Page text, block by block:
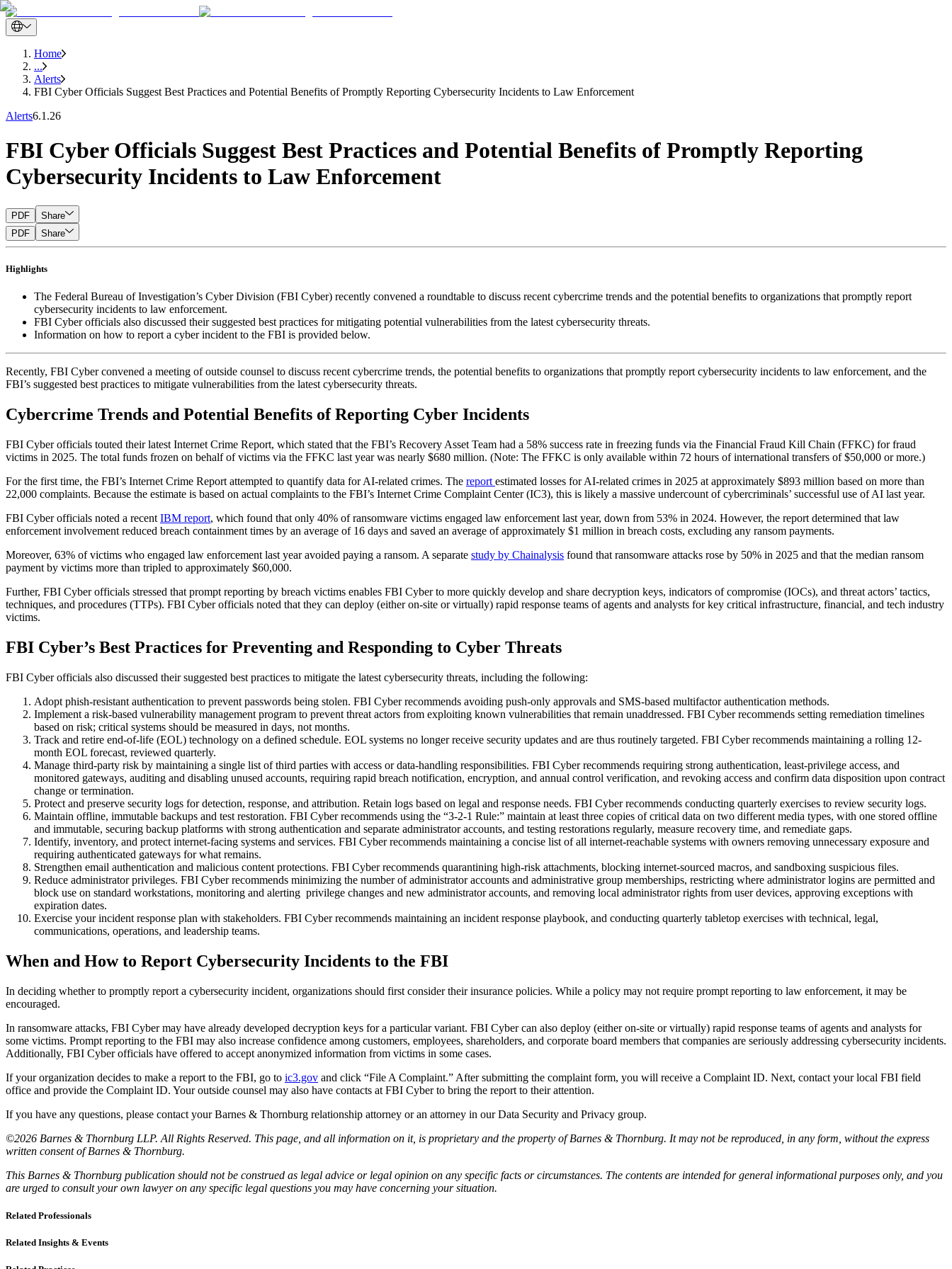
Home
...
Alerts
FBI Cyber Officials Suggest Best Practices and Potential Benefits of Promptly Reporting Cybersecurity Incidents to Law Enforcement
Alerts6.1.26
FBI Cyber Officials Suggest Best Practices and Potential Benefits of Promptly Reporting
Cybersecurity Incidents to Law Enforcement
PDF
Share
PDF
Share
Highlights
The Federal Bureau of Investigation’s Cyber Division (FBI Cyber) recently convened a roundtable to discuss recent cybercrime trends and the potential benefits to organizations that promptly report
cybersecurity incidents to law enforcement.
FBI Cyber officials also discussed their suggested best practices for mitigating potential vulnerabilities from the latest cybersecurity threats.
Information on how to report a cyber incident to the FBI is provided below.
Recently, FBI Cyber convened a meeting of outside counsel to discuss recent cybercrime trends, the potential benefits to organizations that promptly report cybersecurity incidents to law enforcement, and the
FBI’s suggested best practices to mitigate vulnerabilities from the latest cybersecurity threats.
Cybercrime Trends and Potential Benefits of Reporting Cyber Incidents
FBI Cyber officials touted their latest Internet Crime Report, which stated that the FBI’s Recovery Asset Team had a 58% success rate in freezing funds via the Financial Fraud Kill Chain (FFKC) for fraud
victims in 2025. The total funds frozen on behalf of victims via the FFKC last year was nearly $680 million. (Note: The FFKC is only available within 72 hours of international transfers of $50,000 or more.)
For the first time, the FBI’s Internet Crime Report attempted to quantify data for AI-related crimes. The report estimated losses for AI-related crimes in 2025 at approximately $893 million based on more than
22,000 complaints. Because the estimate is based on actual complaints to the FBI’s Internet Crime Complaint Center (IC3), this is likely a massive undercount of cybercriminals’ successful use of AI last year.
FBI Cyber officials noted a recent IBM report, which found that only 40% of ransomware victims engaged law enforcement last year, down from 53% in 2024. However, the report determined that law
enforcement involvement reduced breach containment times by an average of 16 days and saved an average of approximately $1 million in breach costs, excluding any ransom payments.
Moreover, 63% of victims who engaged law enforcement last year avoided paying a ransom. A separate study by Chainalysis found that ransomware attacks rose by 50% in 2025 and that the median ransom
payment by victims more than tripled to approximately $60,000.
Further, FBI Cyber officials stressed that prompt reporting by breach victims enables FBI Cyber to more quickly develop and share decryption keys, indicators of compromise (IOCs), and threat actors’ tactics,
techniques, and procedures (TTPs). FBI Cyber officials noted that they can deploy (either on-site or virtually) rapid response teams of agents and analysts for key critical infrastructure, financial, and tech industry
victims.
FBI Cyber’s Best Practices for Preventing and Responding to Cyber Threats
FBI Cyber officials also discussed their suggested best practices to mitigate the latest cybersecurity threats, including the following:
Adopt phish-resistant authentication to prevent passwords being stolen. FBI Cyber recommends avoiding push-only approvals and SMS-based multifactor authentication methods.
Implement a risk-based vulnerability management program to prevent threat actors from exploiting known vulnerabilities that remain unaddressed. FBI Cyber recommends setting remediation timelines
based on risk; critical systems should be measured in days, not months.
Track and retire end-of-life (EOL) technology on a defined schedule. EOL systems no longer receive security updates and are thus routinely targeted. FBI Cyber recommends maintaining a rolling 12-
month EOL forecast, reviewed quarterly.
Manage third-party risk by maintaining a single list of third parties with access or data-handling responsibilities. FBI Cyber recommends requiring strong authentication, least-privilege access, and
monitored gateways, auditing and disabling unused accounts, requiring rapid breach notification, encryption, and annual control verification, and revoking access and confirm data disposition upon contract
change or termination.
Protect and preserve security logs for detection, response, and attribution. Retain logs based on legal and response needs. FBI Cyber recommends conducting quarterly exercises to review security logs.
Maintain offline, immutable backups and test restoration. FBI Cyber recommends using the “3-2-1 Rule:” maintain at least three copies of critical data on two different media types, with one stored offline
and immutable, securing backup platforms with strong authentication and separate administrator accounts, and testing restorations regularly, measure recovery time, and remediate gaps.
Identify, inventory, and protect internet-facing systems and services. FBI Cyber recommends maintaining a concise list of all internet-reachable systems with owners removing unnecessary exposure and
requiring authenticated gateways for what remains.
Strengthen email authentication and malicious content protections. FBI Cyber recommends quarantining high-risk attachments, blocking internet-sourced macros, and sandboxing suspicious files.
Reduce administrator privileges. FBI Cyber recommends minimizing the number of administrator accounts and administrative group memberships, restricting where administrator logins are permitted and
block use on standard workstations, monitoring and alerting privilege changes and new administrator accounts, and removing local administrator rights from user devices, approving exceptions with
expiration dates.
Exercise your incident response plan with stakeholders. FBI Cyber recommends maintaining an incident response playbook, and conducting quarterly tabletop exercises with technical, legal,
communications, operations, and leadership teams.
When and How to Report Cybersecurity Incidents to the FBI
In deciding whether to promptly report a cybersecurity incident, organizations should first consider their insurance policies. While a policy may not require prompt reporting to law enforcement, it may be
encouraged.
In ransomware attacks, FBI Cyber may have already developed decryption keys for a particular variant. FBI Cyber can also deploy (either on-site or virtually) rapid response teams of agents and analysts for
some victims. Prompt reporting to the FBI may also increase confidence among customers, employees, shareholders, and corporate board members that companies are seriously addressing cybersecurity incidents.
Additionally, FBI Cyber officials have offered to accept anonymized information from victims in some cases.
If your organization decides to make a report to the FBI, go to ic3.gov and click “File A Complaint.” After submitting the complaint form, you will receive a Complaint ID. Next, contact your local FBI field
office and provide the Complaint ID. Your outside counsel may also have contacts at FBI Cyber to bring the report to their attention.
If you have any questions, please contact your Barnes & Thornburg relationship attorney or an attorney in our Data Security and Privacy group.
©2026 Barnes & Thornburg LLP. All Rights Reserved. This page, and all information on it, is proprietary and the property of Barnes & Thornburg. It may not be reproduced, in any form, without the express
written consent of Barnes & Thornburg.
This Barnes & Thornburg publication should not be construed as legal advice or legal opinion on any specific facts or circumstances. The contents are intended for general informational purposes only, and you
are urged to consult your own lawyer on any specific legal questions you may have concerning your situation.
Related Professionals
Related Insights & Events